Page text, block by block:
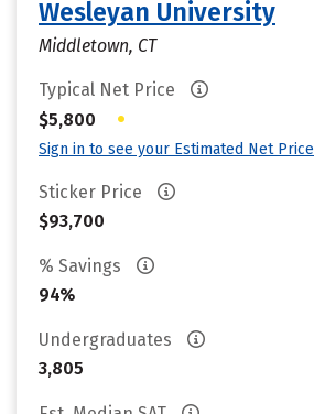
Wesleyan University
Middletown, CT
Typical Net Price
$5,800
•
Sign in to see your Estimated Net Price
Sticker Price
$93,700
% Savings
94%
Undergraduates
3,805